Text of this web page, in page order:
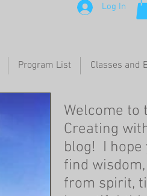
Log In
Program List Classes and
Welcome to
Creating
blog! I hope
find
from spirit,